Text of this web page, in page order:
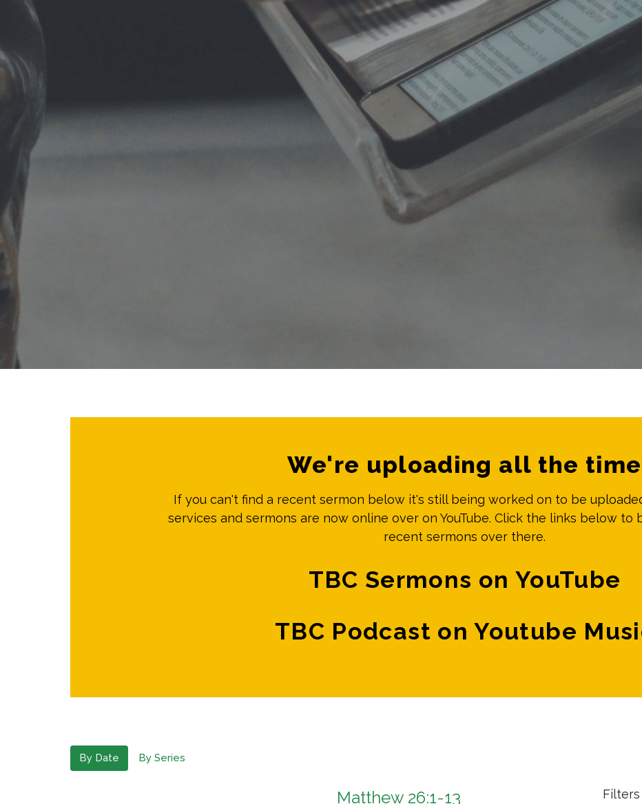
We're uploading all the time
If you can't find a recent sermon below it's still being worked on to be
services and sermons are now online over on YouTube. Click the links below
recent sermons over there.
TBC Sermons on YouTube
TBC Podcast on Youtube
By Date By Series
Matthew 26:1-13 Filters